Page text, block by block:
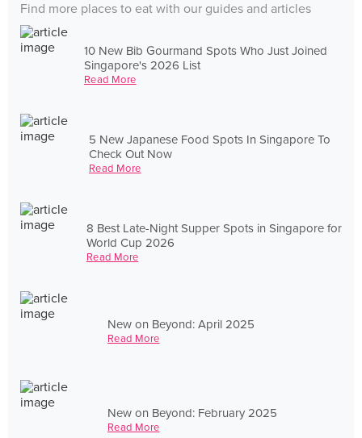
Find more places to eat with our guides and articles
10 New Bib Gourmand Spots Who Just Joined
Singapore's 2026 List
Read More
5 New Japanese Food Spots In Singapore To
Check Out Now
Read More
8 Best Late-Night Supper Spots in Singapore for
World Cup 2026
Read More
New on Beyond: April 2025
Read More
New on Beyond: February 2025
Read More